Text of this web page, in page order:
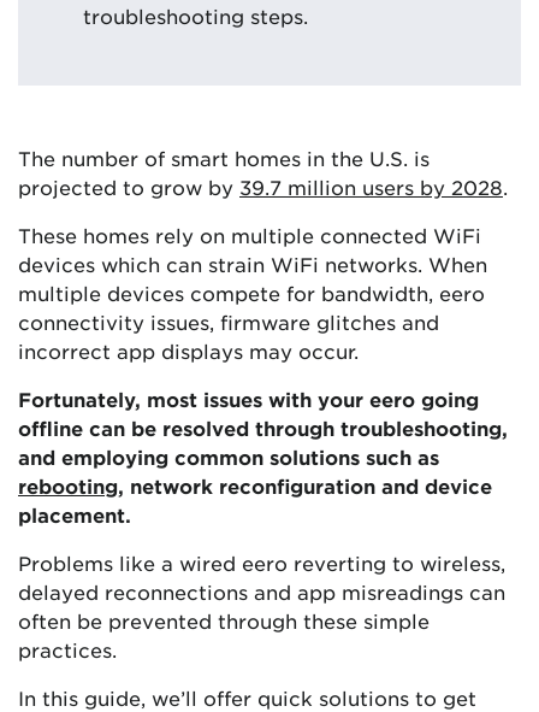
troubleshooting steps.
The number of smart homes in the U.S. is
projected to grow by 39.7 million users by 2028
These homes rely on multiple connected WiFi
devices which can strain WiFi networks. When
multiple devices compete for bandwidth, eero
connectivity issues, firmware glitches and
incorrect app displays may occur.
Fortunately, most issues with your eero going
offline can be resolved through troubleshooting,
and employing common solutions such as
rebooting, network reconfiguration and device
placement.
Problems like a wired eero reverting to wireless,
delayed reconnections and app misreadings can
often be prevented through these simple
practices.
In this guide, we’ll offer quick solutions to get